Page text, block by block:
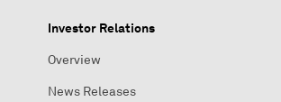
Investor Relations
Overview
News Releases